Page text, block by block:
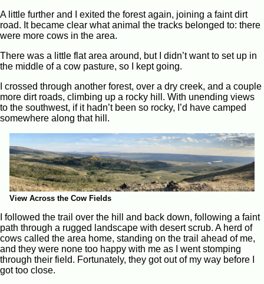
A little further and I exited the forest again, joining a faint dirt
road. It became clear what animal the tracks belonged to: there
were more cows in the area.
There was a little flat area around, but I didn’t want to set up in
the middle of a cow pasture, so I kept going.
I crossed through another forest, over a dry creek, and a couple
more dirt roads, climbing up a rocky hill. With unending views
to the southwest, if it hadn’t been so rocky, I’d have camped
somewhere along that hill.
View Across the Cow Fields
I followed the trail over the hill and back down, following a faint
path through a rugged landscape with desert scrub. A herd of
cows called the area home, standing on the trail ahead of me,
and they were none too happy with me as I went stomping
through their field. Fortunately, they got out of my way before I
got too close.